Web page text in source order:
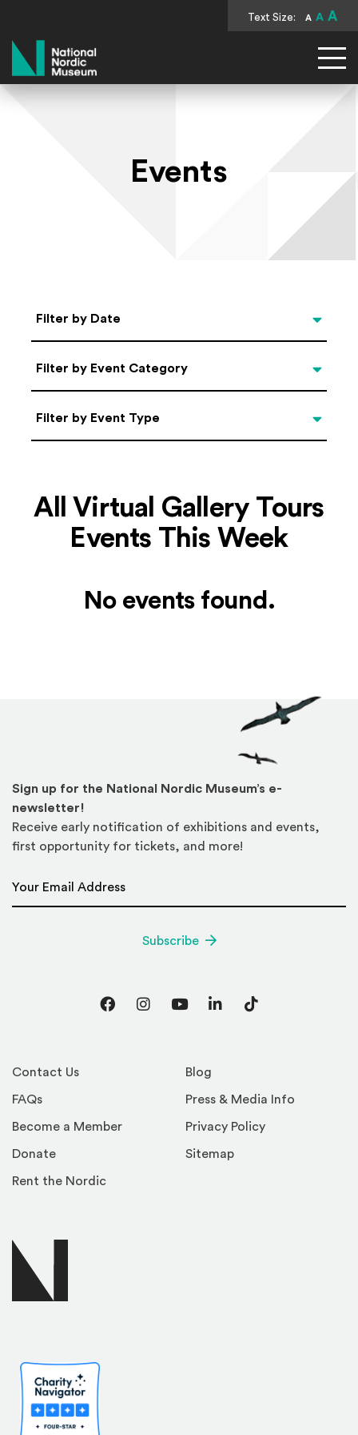
Text Size: A A A
National Nordic Museum
Events
Select Date
Filter by Date
Categories
Filter by Event Category
Filter by Event Type
Filter by Event Type
All Virtual Gallery Tours
Events This Week
No events found.
Contact Us
FAQs
Become a Member
Donate
Rent the Nordic
Blog
Press & Media Info
Privacy Policy
Sitemap
Sign up for the National Nordic Museum’s e-
newsletter!
Receive early notification of exhibitions and events,
first opportunity for tickets, and more!
Subscribe
FacebookInstagram
YouTubeLinkedInTikTok